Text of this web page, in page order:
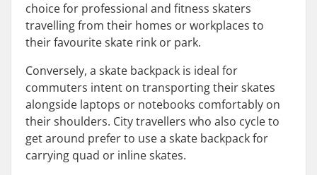
choice for professional and fitness skaters
travelling from their homes or workplaces to
their favourite skate rink or park.
Conversely, a skate backpack is ideal for
commuters intent on transporting their skates
alongside laptops or notebooks comfortably on
their shoulders. City travellers who also cycle to
get around prefer to use a skate backpack for
carrying quad or inline skates.